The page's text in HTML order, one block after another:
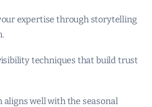
expertise through storytelling
techniques that build trust
aligns well with the seasonal